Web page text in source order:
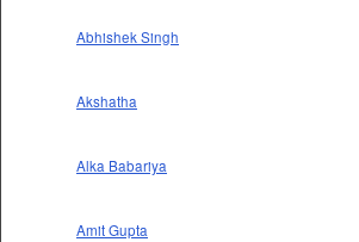
Abhishek Singh
Akshatha
Alka Babariya
Amit Gupta